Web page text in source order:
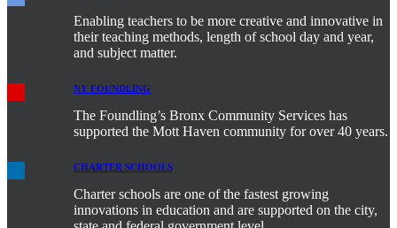
Enabling teachers to be more creative and innovative in
their teaching methods, length of school day and year,
and subject matter.
NY FOUNDLING
The Foundling’s Bronx Community Services has
supported the Mott Haven community for over 40 years.
CHARTER SCHOOLS
Charter schools are one of the fastest growing
innovations in education and are supported on the city,